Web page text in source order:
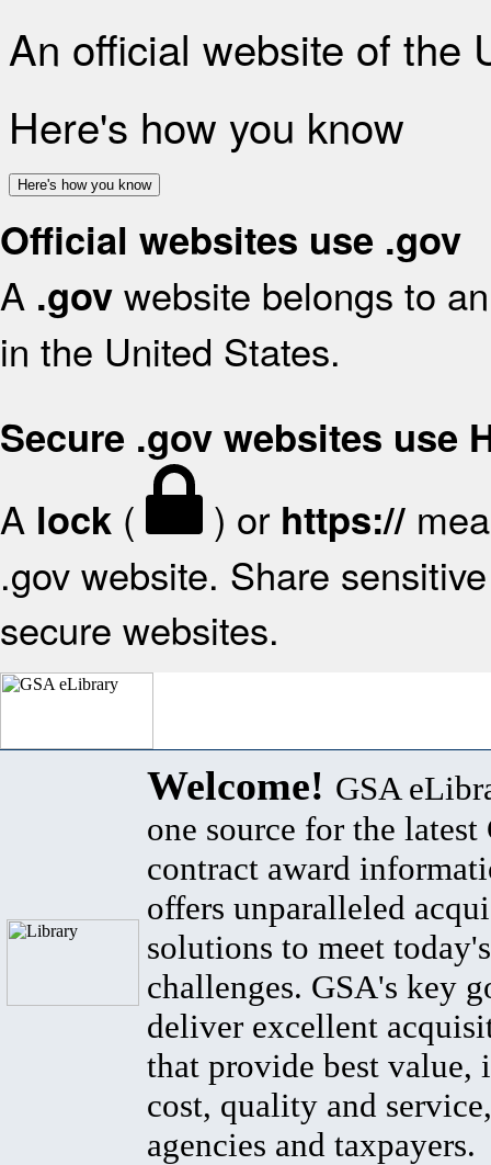
An official website of the
Here's how you know
Here's how you know
Official websites use .gov
A .gov website belongs to
in the United States.
Secure .gov websites use
A lock ( ) or https://
.gov website. Share
secure websites.
Welcome! GSA
one source for the latest
contract award
offers unparalleled
solutions to meet
challenges. GSA's key
deliver excellent
that provide best value,
cost, quality and
agencies and taxpayers.